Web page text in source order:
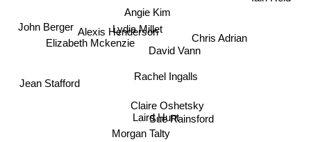
Laird Hunt
Claire Oshetsky
Alexis Henderson
Morgan Talty
Rachel Ingalls
David Vann
Sue Rainsford
Angie Kim
Lydia Millet
Chris Adrian
Elizabeth Mckenzie
Jean Stafford
John Berger